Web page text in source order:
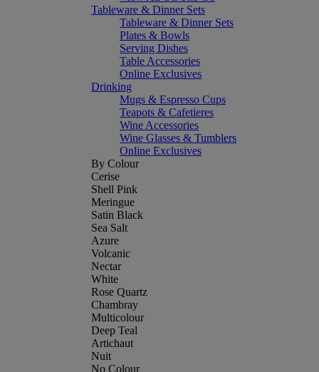
Tableware & Dinner Sets
Tableware & Dinner Sets
Plates & Bowls
Serving Dishes
Table Accessories
Online Exclusives
Drinking
Mugs & Espresso Cups
Teapots & Cafetieres
Wine Accessories
Wine Glasses & Tumblers
Online Exclusives
By Colour
Cerise
Shell Pink
Meringue
Satin Black
Sea Salt
Azure
Volcanic
Nectar
White
Rose Quartz
Chambray
Multicolour
Deep Teal
Artichaut
Nuit
No Colour